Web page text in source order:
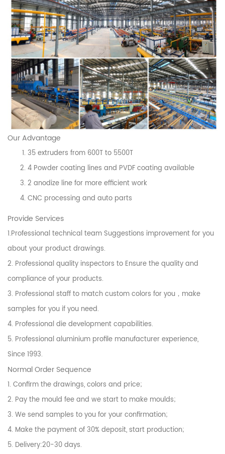
Our Advantage
35 extruders from 600T to 5500T
4 Powder coating lines and PVDF coating available
2 anodize line for more efficient work
CNC processing and auto parts
Provide Services
1.Professional technical team Suggestions improvement for you
about your product drawings.
2. Professional quality inspectors to Ensure the quality and
compliance of your products.
3. Professional staff to match custom colors for you，make
samples for you if you need.
4. Professional die development capabilities.
5. Professional aluminium profile manufacturer experience,
Since 1993.
Normal Order Sequence
1. Confirm the drawings, colors and price;
2. Pay the mould fee and we start to make moulds;
3. We send samples to you for your confirmation;
4. Make the payment of 30% deposit, start production;
5. Delivery:20-30 days.